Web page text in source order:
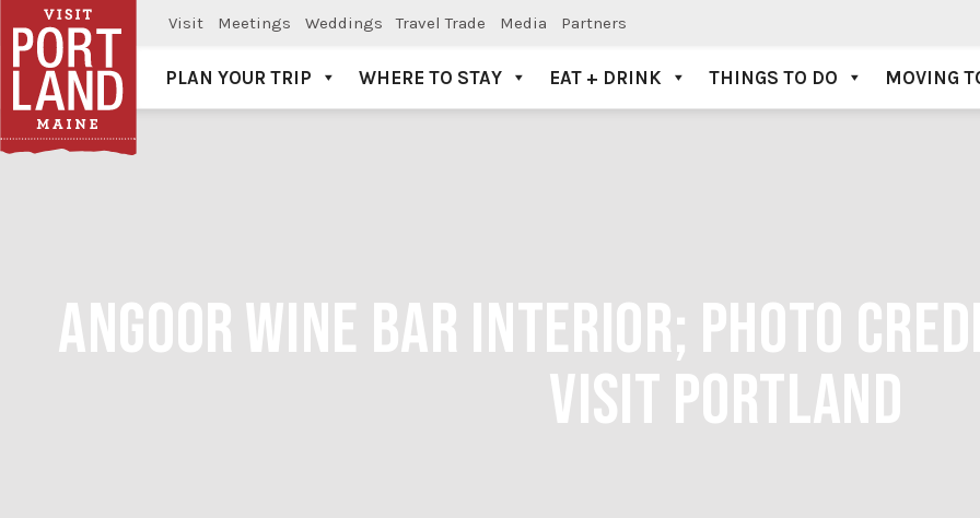
Visit Meetings Weddings Travel Trade Media Partners
Visit Portland
PLAN YOUR TRIP WHERE TO STAY EAT + DRINK THINGS TO DO MOVING
ANGOOR WINE BAR INTERIOR; PHOTO
VISIT PORTLAND